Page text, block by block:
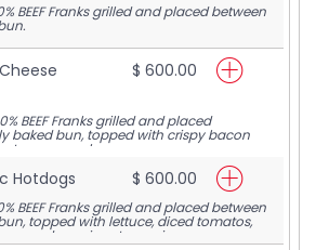
BEEF Franks grilled and placed between
$ 600.00
BEEF Franks grilled and placed
baked bun, topped with crispy bacon
warm cheese sauce.
Hotdogs $ 600.00
BEEF Franks grilled and placed between
topped with lettuce, diced tomatos,
and our signature spicy mayo.